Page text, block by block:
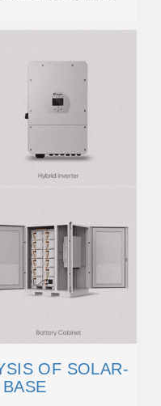
OF SOLAR-